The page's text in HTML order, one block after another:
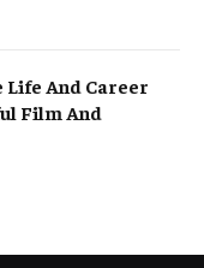
And Career
Film And